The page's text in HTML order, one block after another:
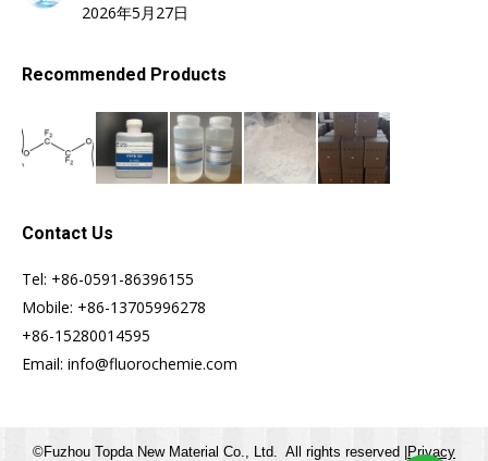
2026年5月27日
Recommended Products
Contact Us
Tel: +86-0591-86396155
Mobile: +86-13705996278
+86-15280014595
Email: info@fluorochemie.com
©Fuzhou Topda New Material Co., Ltd. All rights reserved |Privacy